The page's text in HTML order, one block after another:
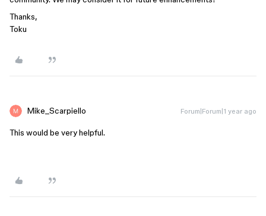
Thanks,
Toku
Mike_Scarpiello Forum|Forum|1 year ago
This would be very helpful.